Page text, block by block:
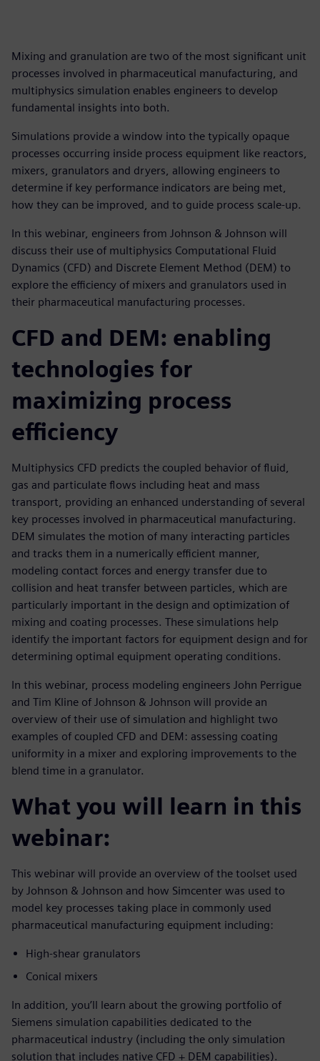
Mixing and granulation are two of the most significant unit
processes involved in pharmaceutical manufacturing, and
multiphysics simulation enables engineers to develop
fundamental insights into both.
Simulations provide a window into the typically opaque
processes occurring inside process equipment like reactors,
mixers, granulators and dryers, allowing engineers to
determine if key performance indicators are being met,
how they can be improved, and to guide process scale-up.
In this webinar, engineers from Johnson & Johnson will
discuss their use of multiphysics Computational Fluid
Dynamics (CFD) and Discrete Element Method (DEM) to
explore the efficiency of mixers and granulators used in
their pharmaceutical manufacturing processes.
CFD and DEM: enabling
technologies for
maximizing process
efficiency
Multiphysics CFD predicts the coupled behavior of fluid,
gas and particulate flows including heat and mass
transport, providing an enhanced understanding of several
key processes involved in pharmaceutical manufacturing.
DEM simulates the motion of many interacting particles
and tracks them in a numerically efficient manner,
modeling contact forces and energy transfer due to
collision and heat transfer between particles, which are
particularly important in the design and optimization of
mixing and coating processes. These simulations help
identify the important factors for equipment design and for
determining optimal equipment operating conditions.
In this webinar, process modeling engineers John Perrigue
and Tim Kline of Johnson & Johnson will provide an
overview of their use of simulation and highlight two
examples of coupled CFD and DEM: assessing coating
uniformity in a mixer and exploring improvements to the
blend time in a granulator.
What you will learn in this
webinar:
This webinar will provide an overview of the toolset used
by Johnson & Johnson and how Simcenter was used to
model key processes taking place in commonly used
pharmaceutical manufacturing equipment including:
High-shear granulators
Conical mixers
In addition, you’ll learn about the growing portfolio of
Siemens simulation capabilities dedicated to the
pharmaceutical industry (including the only simulation
solution that includes native CFD + DEM capabilities).